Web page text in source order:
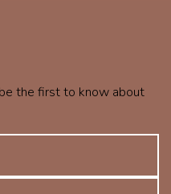
the first to know about